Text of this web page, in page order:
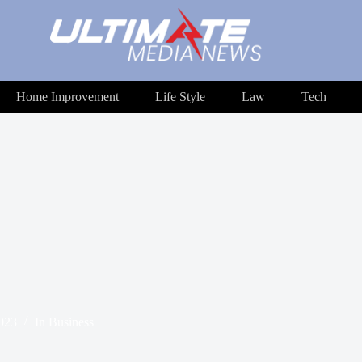
Home Improvement Life Style Law Tech